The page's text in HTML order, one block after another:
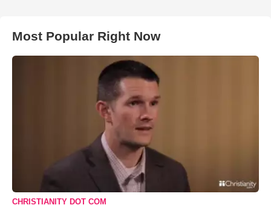
Most Popular Right Now
CHRISTIANITY DOT COM